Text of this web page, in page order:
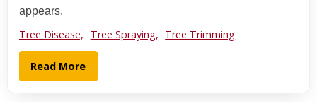
appears.
Tree Disease, Tree Spraying, Tree Trimming
Read More